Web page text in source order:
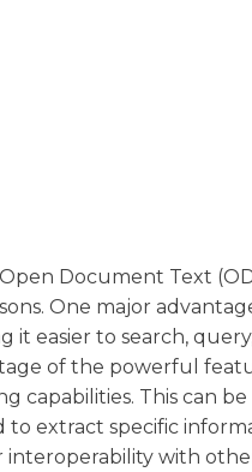
Document Text
One major
easier to search,
of the powerful
capabilities. This can be
extract specific
interoperability with